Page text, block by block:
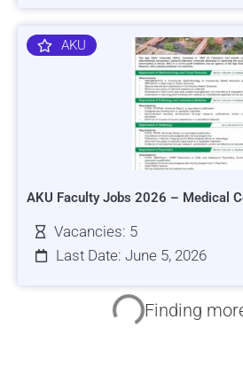
AKU
AKU Faculty Jobs 2026 – Medical
Vacancies: 5
Last Date: June 5, 2026